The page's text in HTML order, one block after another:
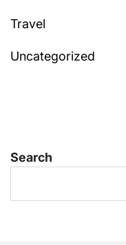
Travel
Uncategorized
Search